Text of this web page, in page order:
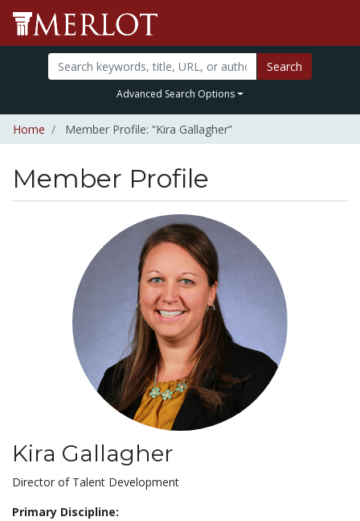
Search
Advanced Search Options
Home Member Profile: “Kira Gallagher”
Member Profile
Kira Gallagher
Title:
Director of Talent Development
Primary Discipline: